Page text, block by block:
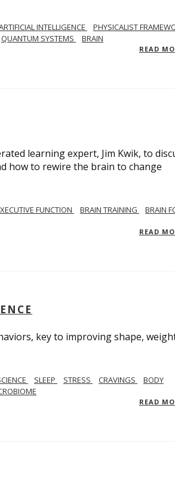
INTELLIGENCE
PHYSICALIST
QUANTUM SYSTEMS BRAIN
READ
learning expert, Jim Kwik, to
how to rewire the brain to change
FUNCTION BRAIN TRAINING
BRAIN
READ
key to improving shape,
SLEEP STRESS CRAVINGS
BODY
READ